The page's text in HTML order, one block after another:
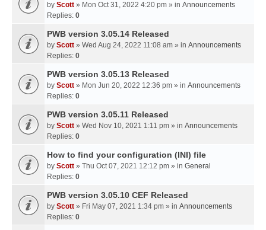
by Scott » Mon Oct 31, 2022 4:20 pm » in Announcements
Replies: 0
PWB version 3.05.14 Released
by Scott » Wed Aug 24, 2022 11:08 am » in Announcements
Replies: 0
PWB version 3.05.13 Released
by Scott » Mon Jun 20, 2022 12:36 pm » in Announcements
Replies: 0
PWB version 3.05.11 Released
by Scott » Wed Nov 10, 2021 1:11 pm » in Announcements
Replies: 0
How to find your configuration (INI) file
by Scott » Thu Oct 07, 2021 12:12 pm » in General
Replies: 0
PWB version 3.05.10 CEF Released
by Scott » Fri May 07, 2021 1:34 pm » in Announcements
Replies: 0